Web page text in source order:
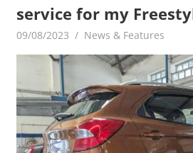
service for my
09/08/2023 mediabest
News & Features